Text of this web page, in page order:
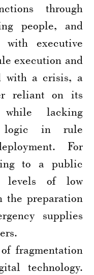
through
people, and
with executive
execution and
with a crisis, a
reliant on its
while lacking
logic in rule
For
to a public
levels of low
the preparation
supplies
fragmentation
technology.